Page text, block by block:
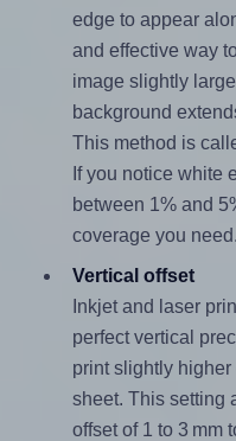
edge to appear
and effective way
image slightly
background
This method is
If you notice white
between 1% and
coverage you need.
Vertical offset
Inkjet and laser
perfect vertical
print slightly
sheet. This setting
offset of 1 to 3 mm